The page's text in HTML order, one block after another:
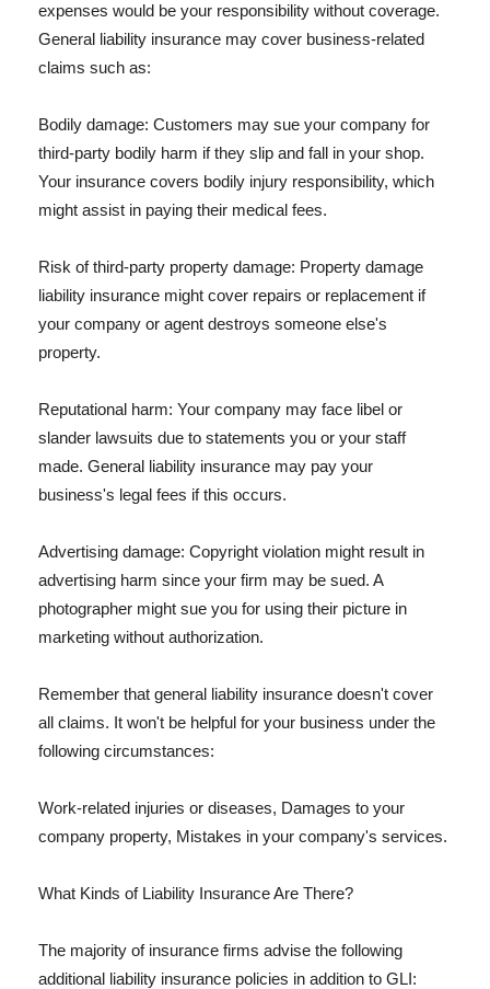
expenses would be your responsibility without coverage.
General liability insurance may cover business-related
claims such as:
Bodily damage: Customers may sue your company for
third-party bodily harm if they slip and fall in your shop.
Your insurance covers bodily injury responsibility, which
might assist in paying their medical fees.
Risk of third-party property damage: Property damage
liability insurance might cover repairs or replacement if
your company or agent destroys someone else's
property.
Reputational harm: Your company may face libel or
slander lawsuits due to statements you or your staff
made. General liability insurance may pay your
business's legal fees if this occurs.
Advertising damage: Copyright violation might result in
advertising harm since your firm may be sued. A
photographer might sue you for using their picture in
marketing without authorization.
Remember that general liability insurance doesn't cover
all claims. It won't be helpful for your business under the
following circumstances:
Work-related injuries or diseases, Damages to your
company property, Mistakes in your company's services.
What Kinds of Liability Insurance Are There?
The majority of insurance firms advise the following
additional liability insurance policies in addition to GLI: